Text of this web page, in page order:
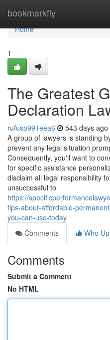
bookmarkfly
Home
Home
1
The Greatest
Declaration
rufusp991eea6 543 days ago
A group of lawyers is standing
prevent any legal situation
Consequently, you'll want to
for specific assistance
disclaim all legal responsibility
unsuccessful to
https://
tips-about-affordable-
you-can-use-today
Comments
Who
Comments
Submit a Comment
No HTML